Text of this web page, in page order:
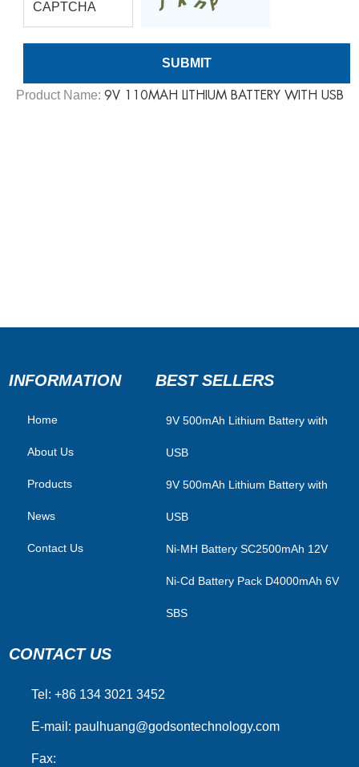
Product Name: ​9V 110MAH LITHIUM BATTERY WITH USB
INFORMATION
Home
About Us
Products
News
Contact Us
BEST SELLERS
​9V 500mAh Lithium Battery with
USB
9V 500mAh Lithium Battery with
USB
Ni-MH Battery SC2500mAh 12V
Ni-Cd Battery Pack D4000mAh 6V
SBS
CONTACT US
Tel: +86 134 3021 3452
E-mail: paulhuang@godsontechnology.com
Fax: